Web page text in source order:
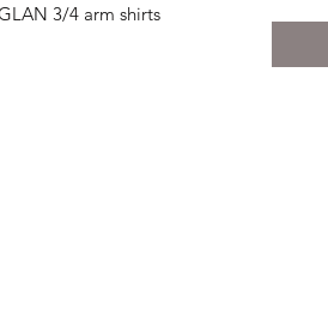
3/4 arm shirts